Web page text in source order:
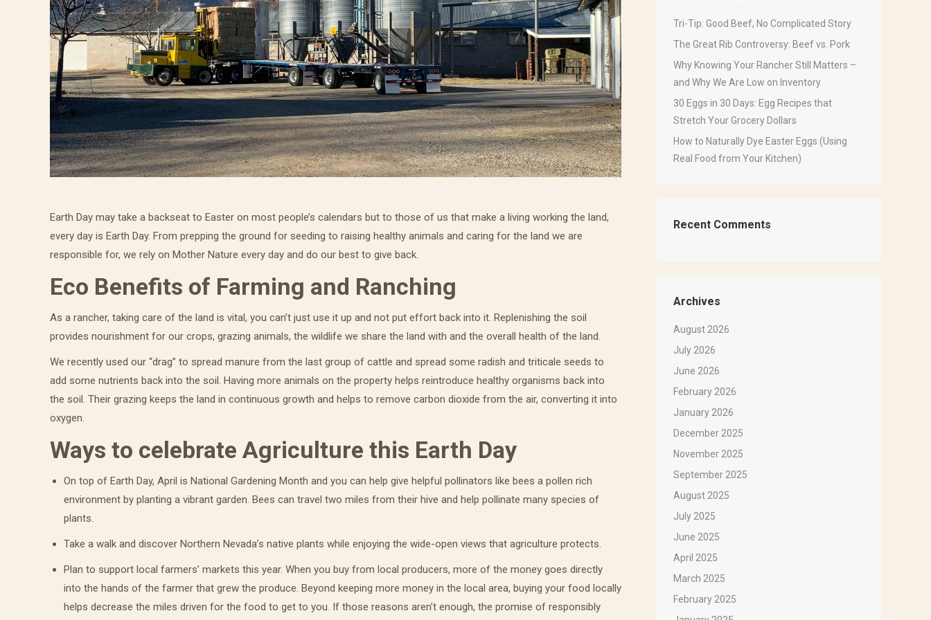
Earth Day may take a backseat to Easter on most people’s calendars but to those of us that make a living working the land,
every day is Earth Day. From prepping the ground for seeding to raising healthy animals and caring for the land we are
responsible for, we rely on Mother Nature every day and do our best to give back.
Eco Benefits of Farming and Ranching
As a rancher, taking care of the land is vital, you can’t just use it up and not put effort back into it. Replenishing the soil
provides nourishment for our crops, grazing animals, the wildlife we share the land with and the overall health of the land.
We recently used our “drag” to spread manure from the last group of cattle and spread some radish and triticale seeds to
add some nutrients back into the soil. Having more animals on the property helps reintroduce healthy organisms back into
the soil. Their grazing keeps the land in continuous growth and helps to remove carbon dioxide from the air, converting it into
oxygen.
Ways to celebrate Agriculture this Earth Day
On top of Earth Day, April is National Gardening Month and you can help give helpful pollinators like bees a pollen rich
environment by planting a vibrant garden. Bees can travel two miles from their hive and help pollinate many species of
plants.
Take a walk and discover Northern Nevada’s native plants while enjoying the wide-open views that agriculture protects.
Plan to support local farmers’ markets this year. When you buy from local producers, more of the money goes directly
into the hands of the farmer that grew the produce. Beyond keeping more money in the local area, buying your food locally
helps decrease the miles driven for the food to get to you. If those reasons aren’t enough, the promise of responsibly
Tri-Tip: Good Beef, No Complicated Story
The Great Rib Controversy: Beef vs. Pork
Why Knowing Your Rancher Still Matters –
and Why We Are Low on Inventory
30 Eggs in 30 Days: Egg Recipes that
Stretch Your Grocery Dollars
How to Naturally Dye Easter Eggs (Using
Real Food from Your Kitchen)
Recent Comments
Archives
August 2026
July 2026
June 2026
February 2026
January 2026
December 2025
November 2025
September 2025
August 2025
July 2025
June 2025
April 2025
March 2025
February 2025